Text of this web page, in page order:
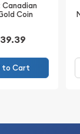
Canadian
Coin
to Cart